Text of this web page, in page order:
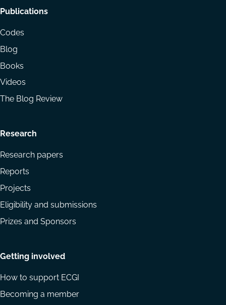
Footer
menu
Publications
Codes
Blog
Books
Videos
The Blog Review
Research
Research papers
Reports
Projects
Eligibility and submissions
Prizes and Sponsors
Getting involved
How to support ECGI
Becoming a member